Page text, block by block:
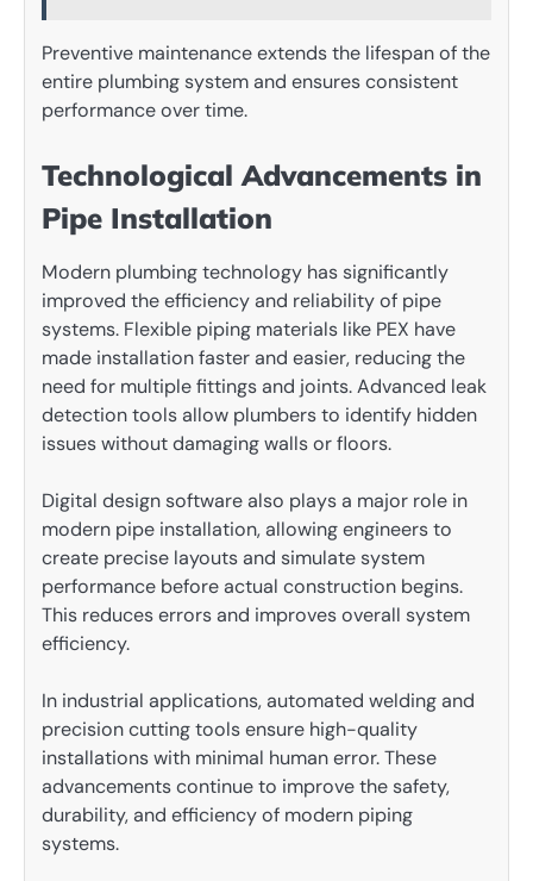
Preventive maintenance extends the lifespan of the
entire plumbing system and ensures consistent
performance over time.
Technological Advancements in
Pipe Installation
Modern plumbing technology has significantly
improved the efficiency and reliability of pipe
systems. Flexible piping materials like PEX have
made installation faster and easier, reducing the
need for multiple fittings and joints. Advanced leak
detection tools allow plumbers to identify hidden
issues without damaging walls or floors.
Digital design software also plays a major role in
modern pipe installation, allowing engineers to
create precise layouts and simulate system
performance before actual construction begins.
This reduces errors and improves overall system
efficiency.
In industrial applications, automated welding and
precision cutting tools ensure high-quality
installations with minimal human error. These
advancements continue to improve the safety,
durability, and efficiency of modern piping
systems.